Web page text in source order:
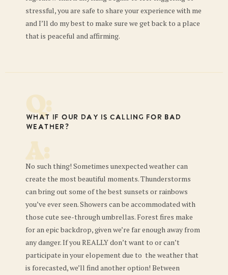
stressful, you are safe to share your experience with me
and I’ll do my best to make sure we get back to a place
that is peaceful and affirming.
Q:
What if our day is calling for bad
weather?
A:
No such thing! Sometimes unexpected weather can
create the most beautiful moments. Thunderstorms
can bring out some of the best sunsets or rainbows
you’ve ever seen. Showers can be accommodated with
those cute see-through umbrellas. Forest fires make
for an epic backdrop, given we’re far enough away from
any danger. If you REALLY don’t want to or can’t
participate in your elopement due to the weather that
is forecasted, we’ll find another option! Between